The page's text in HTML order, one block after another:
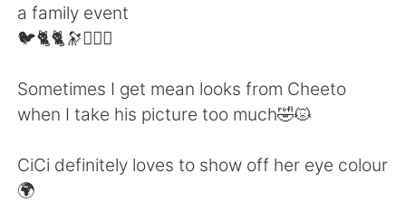
简体中文
Español العربية
a family event
🐦🐈🐈🔭🙆🏻‍♂️
Sometimes I get mean looks from Cheeto
when I take his picture too much🤣😾
CiCi definitely loves to show off her eye colour
🌍